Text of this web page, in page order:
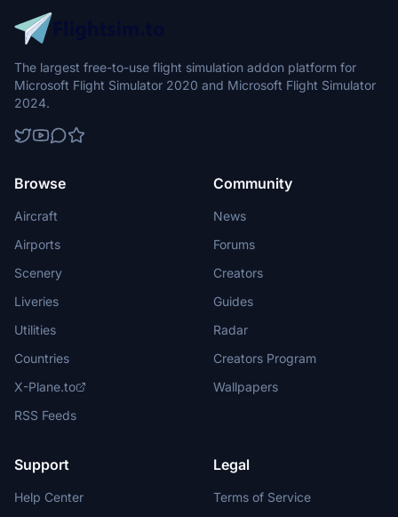
The largest free-to-use flight simulation addon platform for
Microsoft Flight Simulator 2020 and Microsoft Flight Simulator
2024.
Browse
Aircraft
Airports
Scenery
Liveries
Utilities
Countries
X-Plane.to
RSS Feeds
Community
News
Forums
Creators
Guides
Radar
Creators Program
Wallpapers
Support
Help Center
Legal
Terms of Service